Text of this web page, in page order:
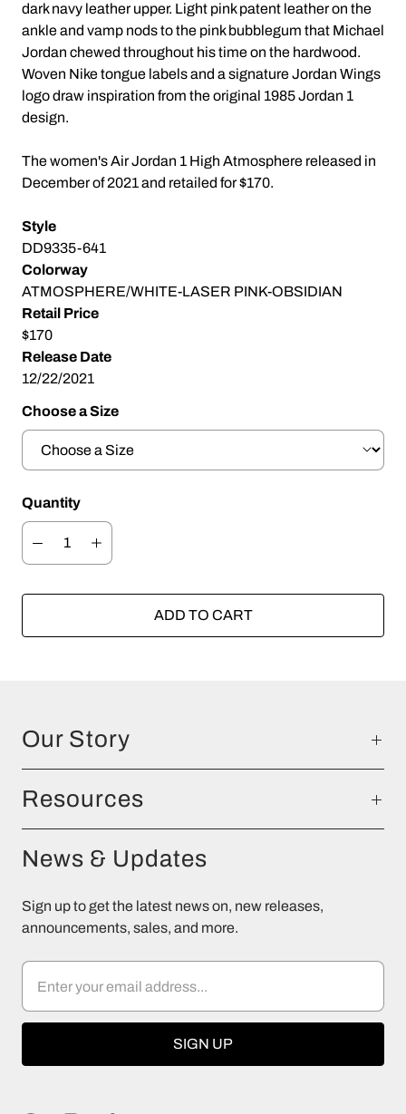
dark navy leather upper. Light pink patent leather on the
ankle and vamp nods to the pink bubblegum that Michael
Jordan chewed throughout his time on the hardwood.
Woven Nike tongue labels and a signature Jordan Wings
logo draw inspiration from the original 1985 Jordan 1
design.
The women's Air Jordan 1 High Atmosphere released in
December of 2021 and retailed for $170.
Style
DD9335-641
Colorway
ATMOSPHERE/WHITE-LASER PINK-OBSIDIAN
Retail Price
$170
Release Date
12/22/2021
Choose a Size
Quantity
ADD TO CART
Our Story
Resources
News & Updates
Sign up to get the latest news on, new releases,
announcements, sales, and more.